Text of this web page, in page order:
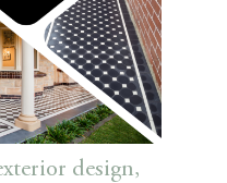
design,